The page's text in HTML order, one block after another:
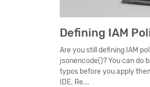
Defining IAM
Are you still defining IAM
jsonencode()? You can do
typos before you apply
IDE. Re...